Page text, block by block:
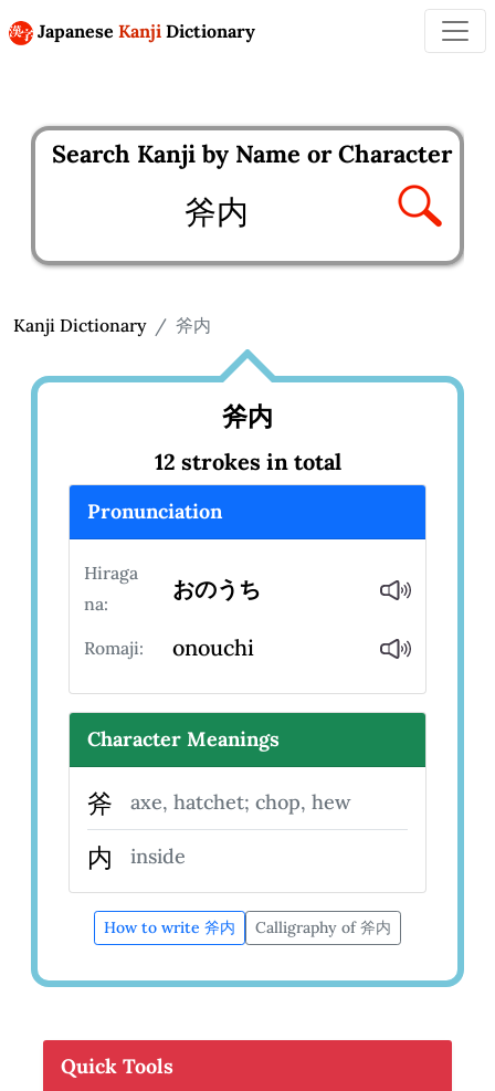
Japanese Kanji Dictionary
Search Kanji by Name or Character
Enter kanji to search
Kanji Dictionary 斧内
斧内
12 strokes in total
Pronunciation
Hiraga
na:
おのうち
Romaji: onouchi
Character Meanings
斧 axe, hatchet; chop, hew
内 inside
How to write 斧内 Calligraphy of 斧内
Quick Tools